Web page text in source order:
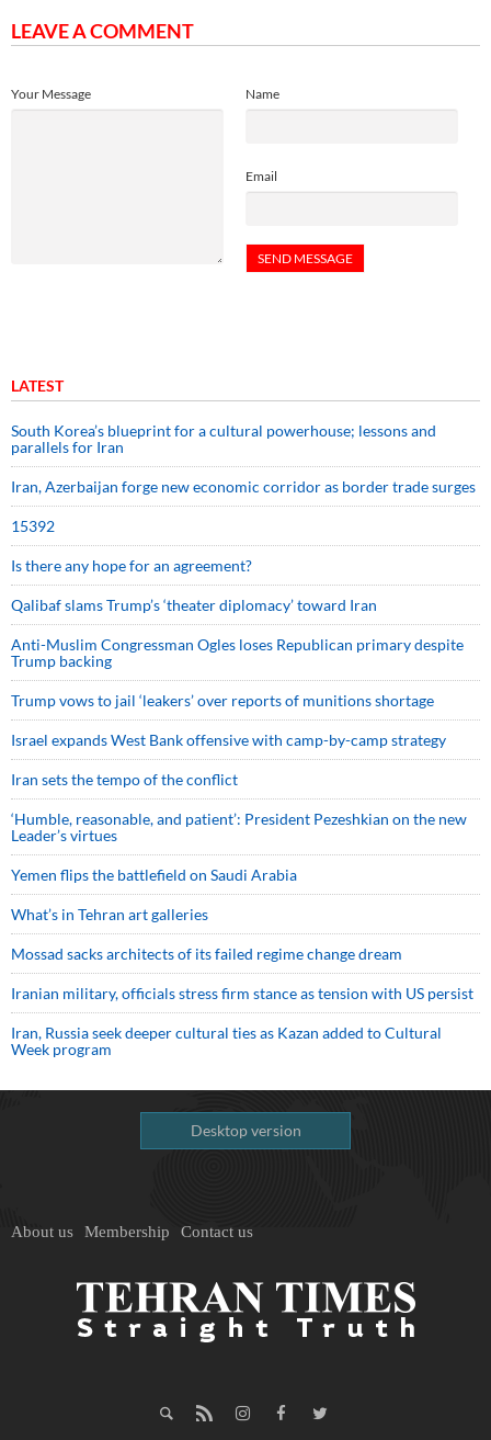
LEAVE A COMMENT
Name
Email
Your Message
LATEST
South Korea’s blueprint for a cultural powerhouse; lessons and
parallels for Iran
Iran, Azerbaijan forge new economic corridor as border trade surges
15392
Is there any hope for an agreement?
Qalibaf slams Trump’s ‘theater diplomacy’ toward Iran
Anti-Muslim Congressman Ogles loses Republican primary despite
Trump backing
Trump vows to jail ‘leakers’ over reports of munitions shortage
Israel expands West Bank offensive with camp-by-camp strategy
Iran sets the tempo of the conflict
‘Humble, reasonable, and patient’: President Pezeshkian on the new
Leader’s virtues
Yemen flips the battlefield on Saudi Arabia
What’s in Tehran art galleries
Mossad sacks architects of its failed regime change dream
Iranian military, officials stress firm stance as tension with US persist
Iran, Russia seek deeper cultural ties as Kazan added to Cultural
Week program
Desktop version
About us Membership Contact us